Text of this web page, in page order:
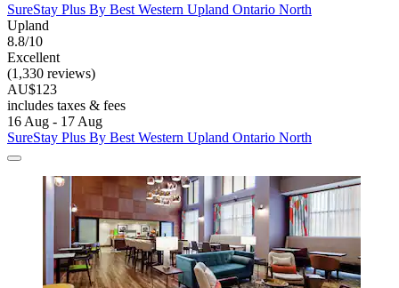
SureStay Plus By Best Western Upland Ontario North
Upland
8.8/10
Excellent
(1,330 reviews)
AU$123
includes taxes & fees
16 Aug - 17 Aug
SureStay Plus By Best Western Upland Ontario North